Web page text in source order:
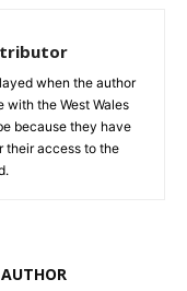
when the author
with the West Wales
because they have
their access to the